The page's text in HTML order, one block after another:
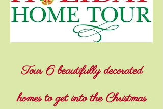
Tour 6 beautifully decorated
homes to get into the Christmas